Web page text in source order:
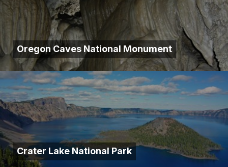
Oregon Caves National Monument
Crater Lake National Park